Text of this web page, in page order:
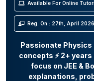
Available For Online
Reg. On : 27th, April 2026
Passionate
concepts ⚡ 2+
focus on JEE &
explanations,